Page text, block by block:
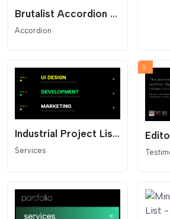
Brutalist Accordion List - Text Reveal
Accordion
Industrial Project List - Dark Mode
Services